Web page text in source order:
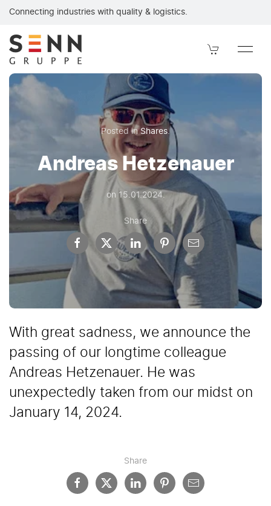
Andreas Hetzenauer. It is with great sadness that we
Connecting industries with quality & logistics.
Posted inShares.
Andreas Hetzenauer
on 15.01.2024.
Share
With great sadness, we announce the
passing of our longtime colleague
Andreas Hetzenauer. He was
unexpectedly taken from our midst on
January 14, 2024.
Share